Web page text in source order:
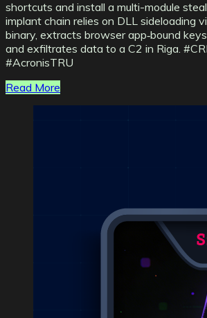
shortcuts and install a multi-module
implant chain relies on DLL sideloading
binary, extracts browser app‑bound
and exfiltrates data to a C2 in Riga.
#AcronisTRU
Read More